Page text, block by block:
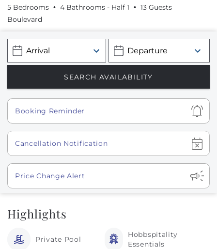
5 Bedrooms 4 Bathrooms - Half 1
13 Guests
Boulevard
Show
Booking Reminder
Show
Cancellation Notification
Show
Price Change Alert
Highlights
Private Pool
Hobbspitality
Essentials